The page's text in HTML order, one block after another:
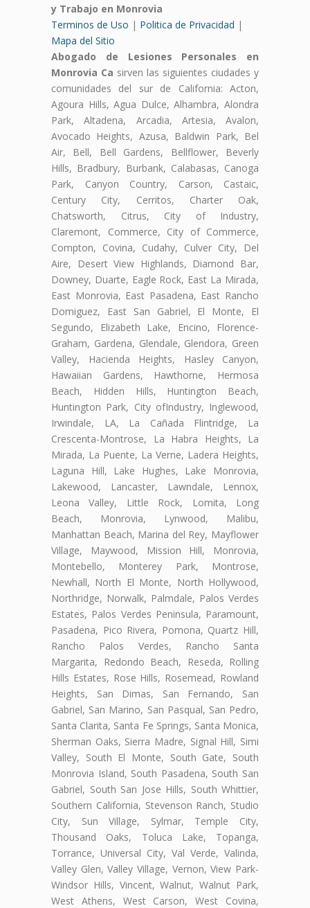
y Trabajo en Monrovia
Terminos de Uso | Politica de Privacidad |
Mapa del Sitio
Abogado de Lesiones Personales en
Monrovia Ca sirven las siguientes ciudades y
comunidades del sur de California: Acton,
Agoura Hills, Agua Dulce, Alhambra, Alondra
Park, Altadena, Arcadia, Artesia, Avalon,
Avocado Heights, Azusa, Baldwin Park, Bel
Air, Bell, Bell Gardens, Bellflower, Beverly
Hills, Bradbury, Burbank, Calabasas, Canoga
Park, Canyon Country, Carson, Castaic,
Century City, Cerritos, Charter Oak,
Chatsworth, Citrus, City of Industry,
Claremont, Commerce, City of Commerce,
Compton, Covina, Cudahy, Culver City, Del
Aire, Desert View Highlands, Diamond Bar,
Downey, Duarte, Eagle Rock, East La Mirada,
East Monrovia, East Pasadena, East Rancho
Domiguez, East San Gabriel, El Monte, El
Segundo, Elizabeth Lake, Encino, Florence-
Graham, Gardena, Glendale, Glendora, Green
Valley, Hacienda Heights, Hasley Canyon,
Hawaiian Gardens, Hawthorne, Hermosa
Beach, Hidden Hills, Huntington Beach,
Huntington Park, City ofIndustry, Inglewood,
Irwindale, LA, La Cañada Flintridge, La
Crescenta-Montrose, La Habra Heights, La
Mirada, La Puente, La Verne, Ladera Heights,
Laguna Hill, Lake Hughes, Lake Monrovia,
Lakewood, Lancaster, Lawndale, Lennox,
Leona Valley, Little Rock, Lomita, Long
Beach, Monrovia, Lynwood, Malibu,
Manhattan Beach, Marina del Rey, Mayflower
Village, Maywood, Mission Hill, Monrovia,
Montebello, Monterey Park, Montrose,
Newhall, North El Monte, North Hollywood,
Northridge, Norwalk, Palmdale, Palos Verdes
Estates, Palos Verdes Peninsula, Paramount,
Pasadena, Pico Rivera, Pomona, Quartz Hill,
Rancho Palos Verdes, Rancho Santa
Margarita, Redondo Beach, Reseda, Rolling
Hills Estates, Rose Hills, Rosemead, Rowland
Heights, San Dimas, San Fernando, San
Gabriel, San Marino, San Pasqual, San Pedro,
Santa Clarita, Santa Fe Springs, Santa Monica,
Sherman Oaks, Sierra Madre, Signal Hill, Simi
Valley, South El Monte, South Gate, South
Monrovia Island, South Pasadena, South San
Gabriel, South San Jose Hills, South Whittier,
Southern California, Stevenson Ranch, Studio
City, Sun Village, Sylmar, Temple City,
Thousand Oaks, Toluca Lake, Topanga,
Torrance, Universal City, Val Verde, Valinda,
Valley Glen, Valley Village, Vernon, View Park-
Windsor Hills, Vincent, Walnut, Walnut Park,
West Athens, West Carson, West Covina,